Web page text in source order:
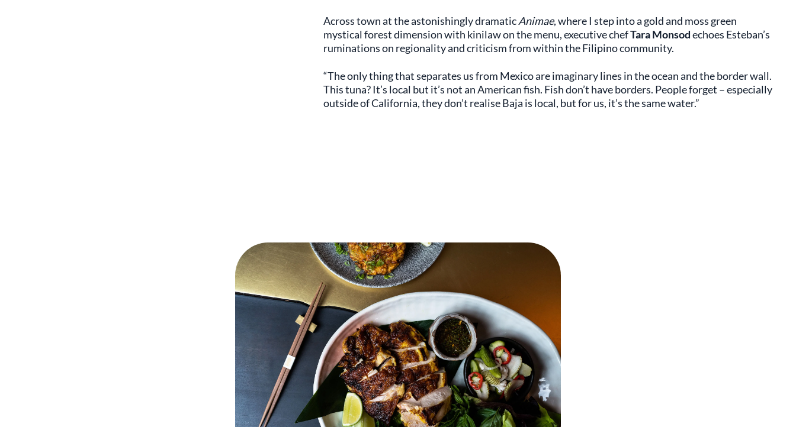
Across town at the astonishingly dramaticAnimae, where I step into a gold and moss green
mystical forest dimension with kinilaw on the menu, executive chefTara Monsodechoes Esteban’s
ruminations on regionality and criticism from within the Filipino community.
“The only thing that separates us from Mexico are imaginary lines in the ocean and the border wall.
This tuna? It’s local but it’s not an American fish. Fish don’t have borders. People forget – especially
outside of California, they don’t realise Baja is local, but for us, it’s the same water.”